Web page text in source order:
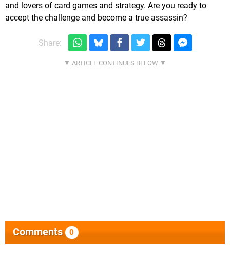
and lovers of card games and strategy. Are you ready to
accept the challenge and become a true assassin?
Share:
Comments 0